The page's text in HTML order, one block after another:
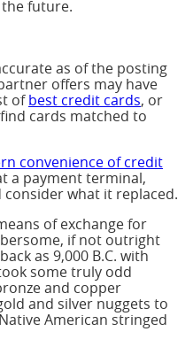
future.
as of the posting
offers may have
ofbest credit cards, or
cards matched to
convenience of credit
a payment terminal,
what it replaced.
of exchange for
if not outright
as 9,000 B.C. with
some truly odd
and copper
and silver nuggets to
American stringed